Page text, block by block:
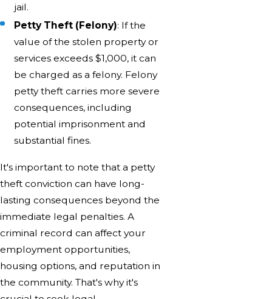
jail.
Petty Theft (Felony): If the
value of the stolen property or
services exceeds $1,000, it can
be charged as a felony. Felony
petty theft carries more severe
consequences, including
potential imprisonment and
substantial fines.
It's important to note that a petty
theft conviction can have long-
lasting consequences beyond the
immediate legal penalties. A
criminal record can affect your
employment opportunities,
housing options, and reputation in
the community. That's why it's